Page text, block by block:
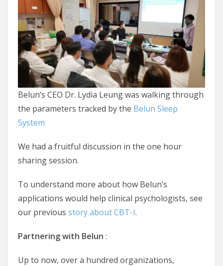
Belun’s CEO Dr. Lydia Leung was walking through
the parameters tracked by the Belun Sleep
System
We had a fruitful discussion in the one hour
sharing session.
To understand more about how Belun’s
applications would help clinical psychologists, see
our previous story about CBT-I.
Partnering with Belun :
Up to now, over a hundred organizations,